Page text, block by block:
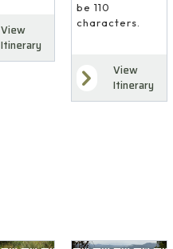
View
Itinerary
be 110
characters.
View
Itinerary